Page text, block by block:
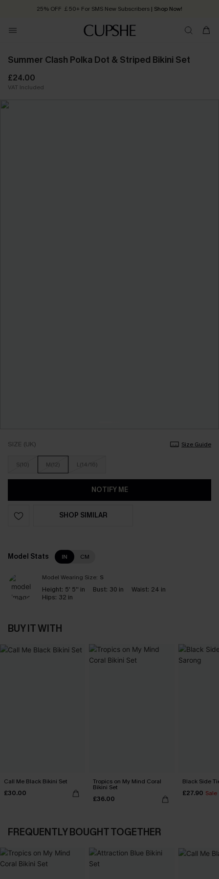
25% OFF ￡50+ For SMS New Subscribers | Shop Now!
Order today, receive in 2 - 3 working days
Summer Clash Polka Dot & Striped Bikini Set
£24.00
VAT Included
SIZE (UK) Size Guide
S(10) M(12) L(14/16)
NOTIFY ME
SHOP SIMILAR
Model Stats IN CM
Model Wearing Size: S
Height: 5' 5'' in Bust: 30 in Waist: 24 in
Hips: 32 in
BUY IT WITH
Call Me Black Bikini Set
£30.00
Tropics on My Mind Coral
Bikini Set
£36.00
Black Side
£27.90 Sale
FREQUENTLY BOUGHT TOGETHER